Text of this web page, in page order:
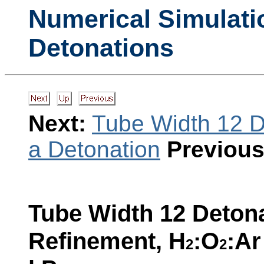
Numerical
Detonations
Next: Tube Width 12
a Detonation
Tube Width 12
Refinement, H2:O2